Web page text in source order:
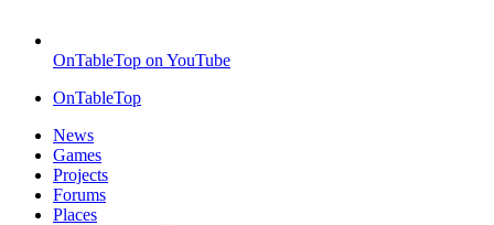
OnTableTop on YouTube
OnTableTop
News
Games
Projects
Forums
Places